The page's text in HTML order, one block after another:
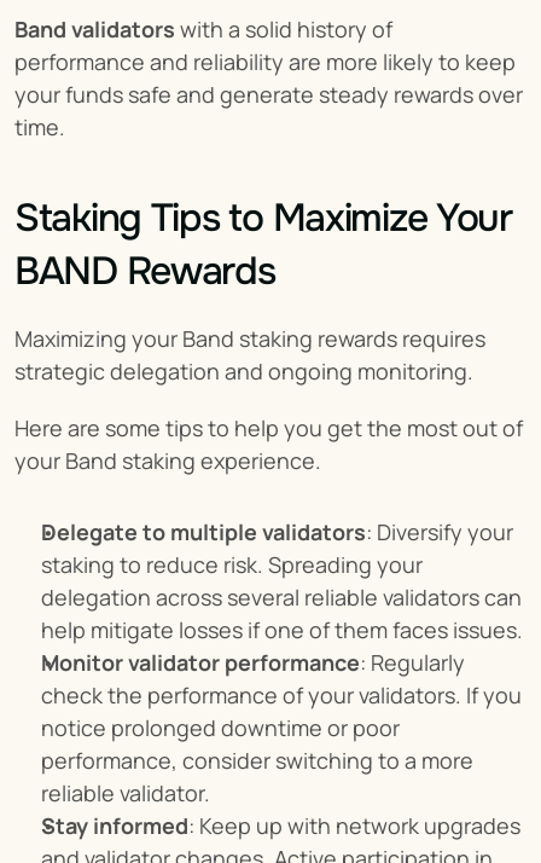
Band validators with a solid history of
performance and reliability are more likely to keep
your funds safe and generate steady rewards over
time.
Staking Tips to Maximize Your
BAND Rewards
Maximizing your Band staking rewards requires
strategic delegation and ongoing monitoring.
Here are some tips to help you get the most out of
your Band staking experience.
Delegate to multiple validators: Diversify your
staking to reduce risk. Spreading your
delegation across several reliable validators can
help mitigate losses if one of them faces issues.
Monitor validator performance: Regularly
check the performance of your validators. If you
notice prolonged downtime or poor
performance, consider switching to a more
reliable validator.
Stay informed: Keep up with network upgrades